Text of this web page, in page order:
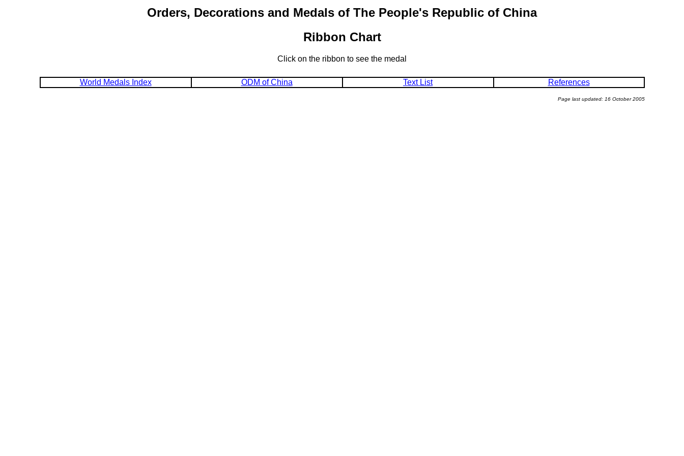
Orders, Decorations and Medals of The People's Republic of China
Ribbon Chart
Click on the ribbon to see the medal
World Medals Index ODM of China Text List References
Page last updated: 16 October 2005